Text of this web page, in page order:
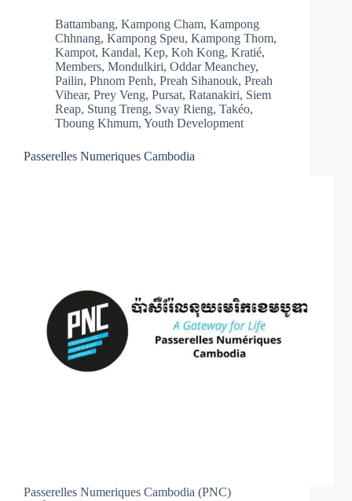
Battambang, Kampong Cham, Kampong
Chhnang, Kampong Speu, Kampong Thom,
Kampot, Kandal, Kep, Koh Kong, Kratié,
Members, Mondulkiri, Oddar Meanchey,
Pailin, Phnom Penh, Preah Sihanouk, Preah
Vihear, Prey Veng, Pursat, Ratanakiri, Siem
Reap, Stung Treng, Svay Rieng, Takéo,
Tboung Khmum, Youth Development
Passerelles Numeriques Cambodia
Passerelles Numeriques Cambodia (PNC)